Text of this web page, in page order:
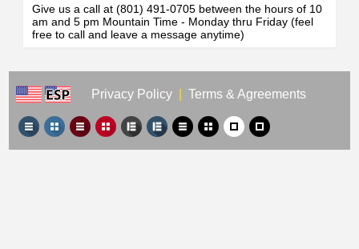
Give us a call at (801) 491-0705 between the hours of 10
am and 5 pm Mountain Time - Monday thru Friday (feel
free to call and leave a message anytime)
Privacy Policy Terms & Agreements